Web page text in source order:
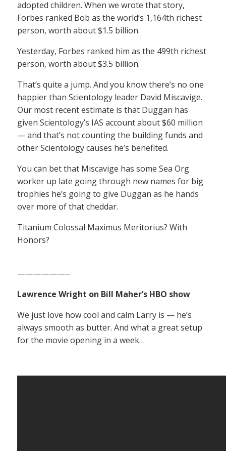
adopted children. When we wrote that story,
Forbes ranked Bob as the world’s 1,164th richest
person, worth about $1.5 billion.
Yesterday, Forbes ranked him as the 499th richest
person, worth about $3.5 billion.
That’s quite a jump. And you know there’s no one
happier than Scientology leader David Miscavige.
Our most recent estimate is that Duggan has
given Scientology’s IAS account about $60 million
— and that’s not counting the building funds and
other Scientology causes he’s benefited.
You can bet that Miscavige has some Sea Org
worker up late going through new names for big
trophies he’s going to give Duggan as he hands
over more of that cheddar.
Titanium Colossal Maximus Meritorius? With
Honors?
——————–
Lawrence Wright on Bill Maher’s HBO show
We just love how cool and calm Larry is — he’s
always smooth as butter. And what a great setup
for the movie opening in a week…